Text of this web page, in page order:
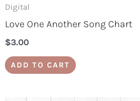
Digital
Love One Another Song Chart
$3.00
ADD TO CART